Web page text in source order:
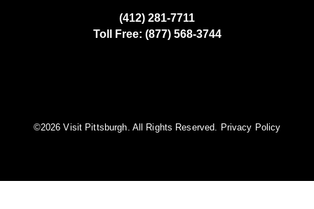
(412) 281-7711
Toll Free: (877) 568-3744
©️2026 Visit Pittsburgh. All Rights Reserved. Privacy Policy